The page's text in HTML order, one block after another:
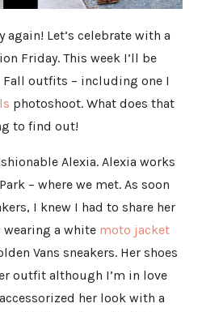
again! Let’s celebrate with a
Friday. This week I’ll be
outfits – including one I
photoshoot. What does that
to find out!
Alexia. Alexia works
– where we met. As soon
I knew I had to share her
a white moto jacket
Vans sneakers. Her shoes
outfit although I’m in love
her look with a